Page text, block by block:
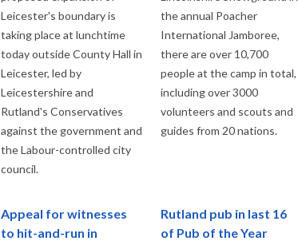
Leicester's boundary is
taking place at lunchtime
today outside County Hall in
Leicester, led by
Leicestershire and
Rutland's Conservatives
against the government and
the Labour-controlled city
council.
the annual Poacher
International Jamboree,
there are over 10,700
people at the camp in total,
including over 3000
volunteers and scouts and
guides from 20 nations.
Appeal for witnesses
to hit-and-run in
Rutland pub in last 16
of Pub of the Year